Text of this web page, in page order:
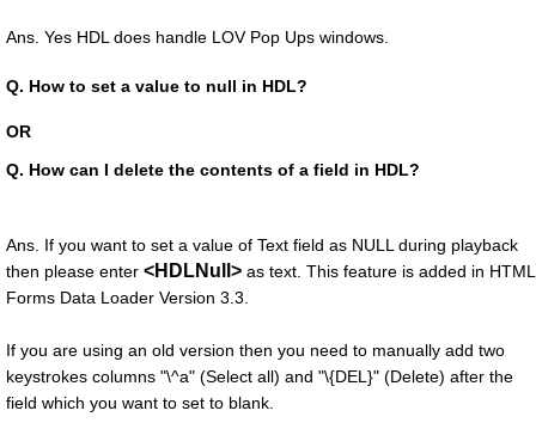
Ans. Yes HDL does handle LOV Pop Ups windows.
Q. How to set a value to null in HDL?
OR
Q. How can I delete the contents of a field in HDL?
Ans. If you want to set a value of Text field as NULL during playback
then please enter <HDLNull> as text. This feature is added in HTML
Forms Data Loader Version 3.3.
If you are using an old version then you need to manually add two
keystrokes columns "\^a" (Select all) and "\{DEL}" (Delete) after the
field which you want to set to blank.